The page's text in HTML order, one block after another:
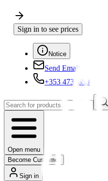
Sign in to see prices
Notice
Send Email
+353 4730650
Open menu
Become Customer
Sign in